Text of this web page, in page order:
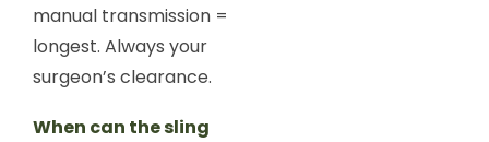
manual transmission =
longest. Always your
surgeon’s clearance.
When can the sling